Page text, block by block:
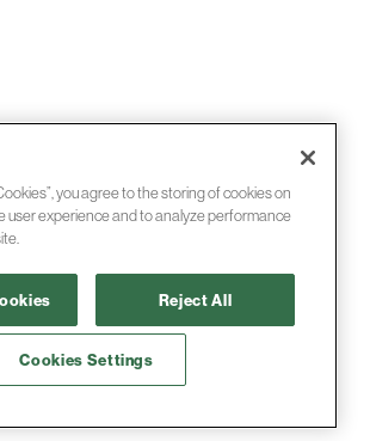
you agree to the storing of cookies on
user experience and to analyze performance
Reject All
Cookies Settings